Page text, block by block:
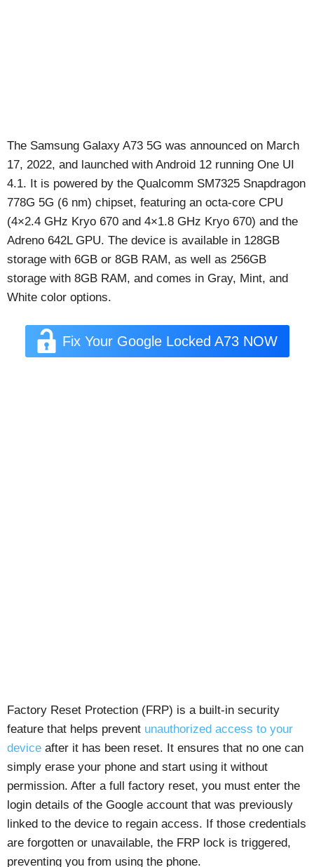
The Samsung Galaxy A73 5G was announced on March
17, 2022, and launched with Android 12 running One UI
4.1. It is powered by the Qualcomm SM7325 Snapdragon
778G 5G (6 nm) chipset, featuring an octa-core CPU
(4×2.4 GHz Kryo 670 and 4×1.8 GHz Kryo 670) and the
Adreno 642L GPU. The device is available in 128GB
storage with 6GB or 8GB RAM, as well as 256GB
storage with 8GB RAM, and comes in Gray, Mint, and
White color options.
Fix Your Google Locked A73 NOW
Factory Reset Protection (FRP) is a built-in security
feature that helps prevent unauthorized access to your
device after it has been reset. It ensures that no one can
simply erase your phone and start using it without
permission. After a full factory reset, you must enter the
login details of the Google account that was previously
linked to the device to regain access. If those credentials
are forgotten or unavailable, the FRP lock is triggered,
preventing you from using the phone.